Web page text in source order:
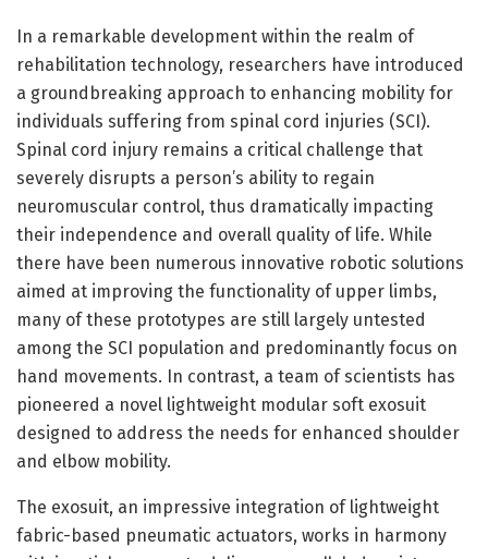
In a remarkable development within the realm of
rehabilitation technology, researchers have introduced
a groundbreaking approach to enhancing mobility for
individuals suffering from spinal cord injuries (SCI).
Spinal cord injury remains a critical challenge that
severely disrupts a person’s ability to regain
neuromuscular control, thus dramatically impacting
their independence and overall quality of life. While
there have been numerous innovative robotic solutions
aimed at improving the functionality of upper limbs,
many of these prototypes are still largely untested
among the SCI population and predominantly focus on
hand movements. In contrast, a team of scientists has
pioneered a novel lightweight modular soft exosuit
designed to address the needs for enhanced shoulder
and elbow mobility.
The exosuit, an impressive integration of lightweight
fabric-based pneumatic actuators, works in harmony